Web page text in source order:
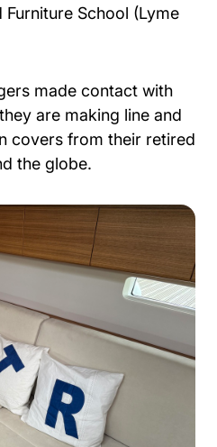
School (Lyme
made contact with
are making line and
covers from their retired
the globe.